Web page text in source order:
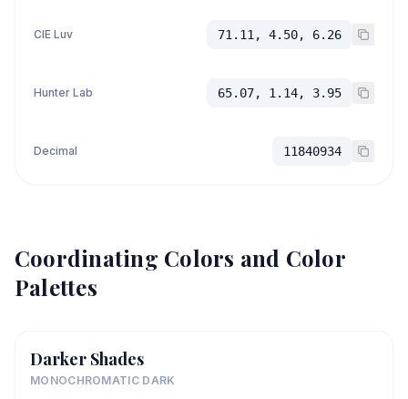
CIE Luv 71.11, 4.50, 6.26
Hunter Lab 65.07, 1.14, 3.95
Decimal 11840934
Coordinating Colors and Color
Palettes
Darker Shades
MONOCHROMATIC DARK